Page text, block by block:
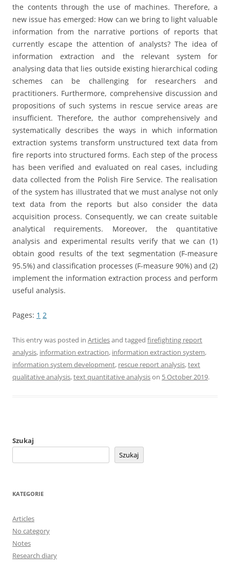
the contents through the use of machines. Therefore, a
new issue has emerged: How can we bring to light valuable
information from the narrative portions of reports that
currently escape the attention of analysts? The idea of
information extraction and the relevant system for
analysing data that lies outside existing hierarchical coding
schemes can be challenging for researchers and
practitioners. Furthermore, comprehensive discussion and
propositions of such systems in rescue service areas are
insufficient. Therefore, the author comprehensively and
systematically describes the ways in which information
extraction systems transform unstructured text data from
fire reports into structured forms. Each step of the process
has been verified and evaluated on real cases, including
data collected from the Polish Fire Service. The realisation
of the system has illustrated that we must analyse not only
text data from the reports but also consider the data
acquisition process. Consequently, we can create suitable
analytical requirements. Moreover, the quantitative
analysis and experimental results verify that we can (1)
obtain good results of the text segmentation (F-measure
95.5%) and classification processes (F-measure 90%) and (2)
implement the information extraction process and perform
useful analysis.
Pages: 1 2
This entry was posted in Articlesand tagged firefighting report
analysis, information extraction, information extraction system,
information system development, rescue report analysis,text
qualitative analysis,text quantitative analysison 5 October 2019.
Szukaj
Szukaj
KATEGORIE
Articles
No category
Notes
Research diary